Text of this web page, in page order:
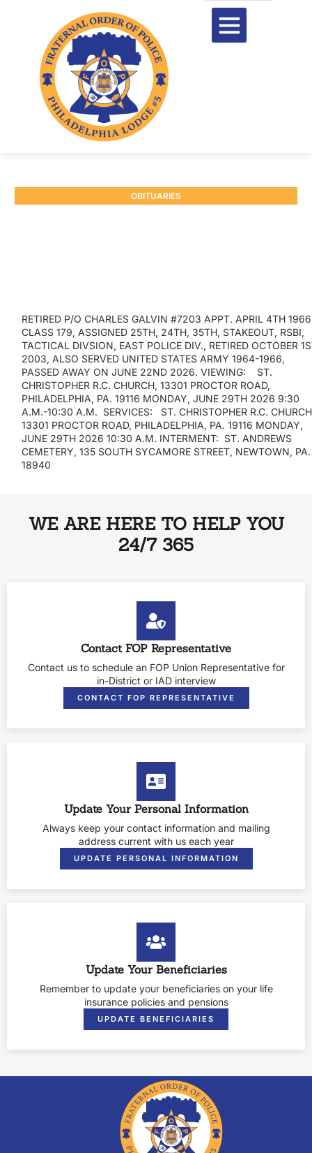
OBITUARIES
RETIRED P/O CHARLES GALVIN #7203 APPT. APRIL 4TH 1966
CLASS 179, ASSIGNED 25TH, 24TH, 35TH, STAKEOUT, RSBI,
TACTICAL DIVSION, EAST POLICE DIV., RETIRED OCTOBER
2003, ALSO SERVED UNITED STATES ARMY 1964-1966,
PASSED AWAY ON JUNE 22ND 2026. VIEWING: ST.
CHRISTOPHER R.C. CHURCH, 13301 PROCTOR ROAD,
PHILADELPHIA, PA. 19116 MONDAY, JUNE 29TH 2026 9:30
A.M.-10:30 A.M. SERVICES: ST. CHRISTOPHER R.C.
13301 PROCTOR ROAD, PHILADELPHIA, PA. 19116 MONDAY,
JUNE 29TH 2026 10:30 A.M. INTERMENT: ST. ANDREWS
CEMETERY, 135 SOUTH SYCAMORE STREET, NEWTOWN, PA.
18940
WE ARE HERE TO HELP YOU
24/7 365
Contact FOP Representative
Contact us to schedule an FOP Union Representative for
in-District or IAD interview
CONTACT FOP REPRESENTATIVE
Update Your Personal Information
Always keep your contact information and mailing
address current with us each year
UPDATE PERSONAL INFORMATION
Update Your Beneficiaries
Remember to update your beneficiaries on your life
insurance policies and pensions
UPDATE BENEFICIARIES